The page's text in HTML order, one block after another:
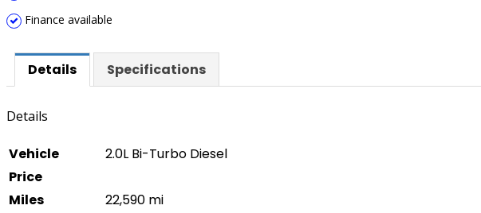
Finance available
Details Specifications
Details
Vehicle
2.0L Bi-Turbo Diesel
Price
Miles
22,590 mi